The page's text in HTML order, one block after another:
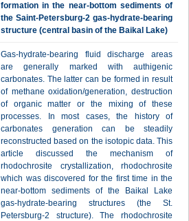
formation in the near-bottom sediments of
the Saint-Petersburg-2 gas-hydrate-bearing
structure (central basin of the Baikal Lake)
Gas-hydrate-bearing fluid discharge areas
are generally marked with authigenic
carbonates. The latter can be formed in result
of methane oxidation/generation, destruction
of organic matter or the mixing of these
processes. In most cases, the history of
carbonates generation can be steadily
reconstructed based on the isotopic data. This
article discussed the mechanism of
rhodochrosite crystallization, rhodochrosite
which was discovered for the first time in the
near-bottom sediments of the Baikal Lake
gas-hydrate-bearing structures (the St.
Petersburg-2 structure). The rhodochrosite